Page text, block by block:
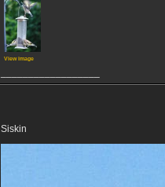
View image
Siskin